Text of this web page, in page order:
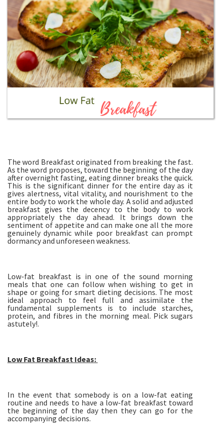
The word Breakfast originated from breaking the fast.
As the word proposes, toward the beginning of the day
after overnight fasting, eating dinner breaks the quick.
This is the significant dinner for the entire day as it
gives alertness, vital vitality, and nourishment to the
entire body to work the whole day. A solid and adjusted
breakfast gives the decency to the body to work
appropriately the day ahead. It brings down the
sentiment of appetite and can make one all the more
genuinely dynamic while poor breakfast can prompt
dormancy and unforeseen weakness.
Low-fat breakfast is in one of the sound morning
meals that one can follow when wishing to get in
shape or going for smart dieting decisions. The most
ideal approach to feel full and assimilate the
fundamental supplements is to include starches,
protein, and fibres in the morning meal. Pick sugars
astutely!.
Low Fat Breakfast Ideas:
In the event that somebody is on a low-fat eating
routine and needs to have a low-fat breakfast toward
the beginning of the day then they can go for the
accompanying decisions.